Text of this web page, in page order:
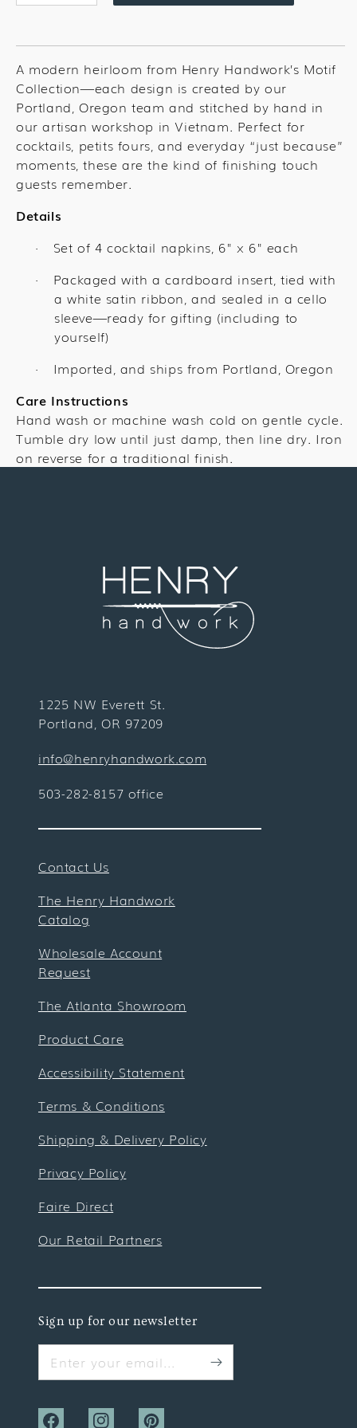
Peach
Cocktail
Set
Peach
Cocktail
Set
A modern heirloom from Henry Handwork’s Motif
Collection—each design is created by our
Portland, Oregon team and stitched by hand in
our artisan workshop in Vietnam. Perfect for
cocktails, petits fours, and everyday “just because”
moments, these are the kind of finishing touch
guests remember.
Details
· Set of 4 cocktail napkins, 6" x 6" each
·
Packaged with a cardboard insert, tied with
a white satin ribbon, and sealed in a cello
sleeve—ready for gifting (including to
yourself)
·
Imported, and ships from Portland, Oregon
Care Instructions
Hand wash or machine wash cold on gentle cycle.
Tumble dry low until just damp, then line dry. Iron
on reverse for a traditional finish.
1225 NW Everett St.
Portland, OR 97209
info@henryhandwork.com
503-282-8157 office
Contact Us
The Henry Handwork
Catalog
Wholesale Account
Request
The Atlanta Showroom
Product Care
Accessibility Statement
Terms & Conditions
Shipping & Delivery Policy
Privacy Policy
Faire Direct
Our Retail Partners
Sign up for our newsletter
Enter your email...